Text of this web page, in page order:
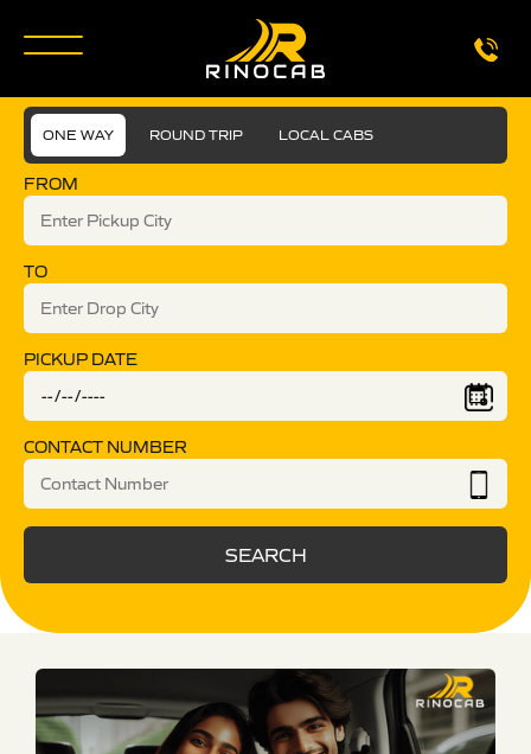
ONE WAY ROUND TRIP LOCAL CABS
FROM
TO
PICKUP DATE
CONTACT NUMBER
SEARCH